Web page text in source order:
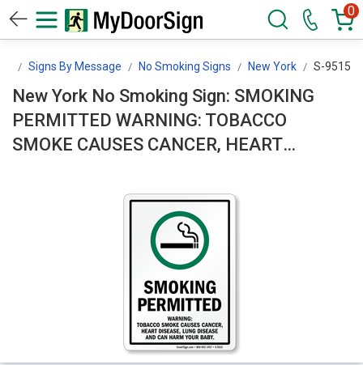
0
Signs By Message No Smoking Signs New York S-9515
New York No Smoking Sign: SMOKING
PERMITTED WARNING: TOBACCO
SMOKE CAUSES CANCER, HEART
HARM YOUR BABY. S-9515